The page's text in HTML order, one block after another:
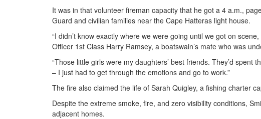
It was in that volunteer fireman capacity that he got a 4 a.m.,
Guard and civilian families near the Cape Hatteras light house.
“I didn’t know exactly where we were going until we got on
Officer 1st Class Harry Ramsey, a boatswain’s mate who was
“Those little girls were my daughters’ best friends. They’d
– I just had to get through the emotions and go to work.”
The fire also claimed the life of Sarah Quigley, a fishing charter
Despite the extreme smoke, fire, and zero visibility conditions,
adjacent homes.